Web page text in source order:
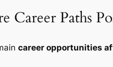
Career Paths
career opportunities